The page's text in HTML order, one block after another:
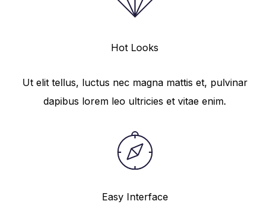
Hot Looks
Ut elit tellus, luctus nec magna mattis et, pulvinar
dapibus lorem leo ultricies et vitae enim.
Easy Interface